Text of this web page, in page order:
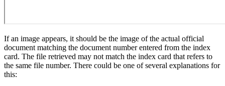
If an image appears, it should be the image of the actual official
document matching the document number entered from the index
card. The file retrieved may not match the index card that refers to
the same file number. There could be one of several explanations for
this: